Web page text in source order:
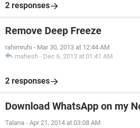
2 responses
Remove Deep Freeze
rahimruhi - Mar 30, 2013 at 12:44 AM
mahesh - Dec 6, 2013 at 01:41 AM
2 responses
Download WhatsApp on my
Talana - Apr 21, 2014 at 03:08 AM